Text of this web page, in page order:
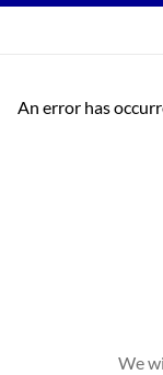
An error has
We